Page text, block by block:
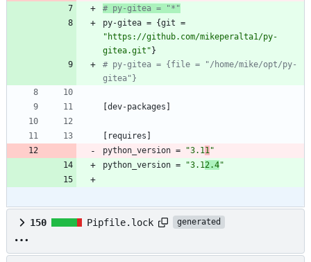
# py-gitea = "*"
py-gitea = {git =
"https://github.com/mikeperalta1/py-
gitea.git"}
# py-gitea = {file = "/home/mike/opt/py-
gitea"}
[dev-packages ]
[ requires ]
python_version = "3.1 1 "
python_version = "3.1 2.4"
150 Pipfile.lock generated